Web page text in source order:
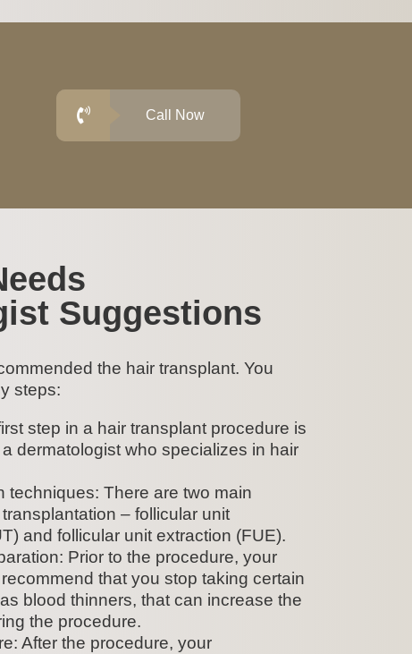
Call Now
Suggestions
the hair transplant. You
steps:
step in a hair transplant procedure is
dermatologist who specializes in hair
techniques: There are two main
– follicular unit
and follicular unit extraction (FUE).
Prior to the procedure, your
that you stop taking certain
blood thinners, that can increase the
the procedure.
After the procedure, your